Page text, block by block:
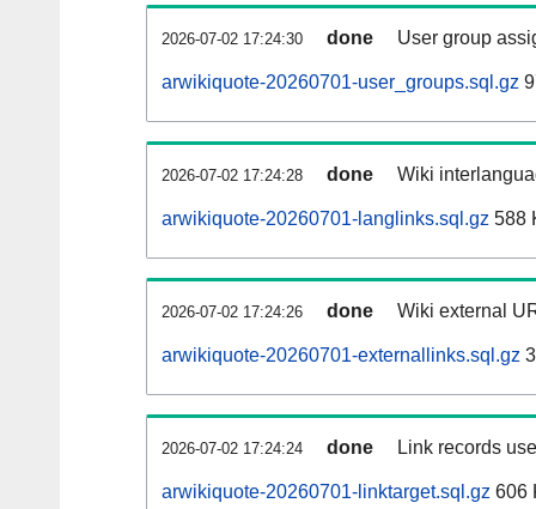
2026-07-02 17:24:30 done User group
arwikiquote-20260701-user_groups.sql.gz
2026-07-02 17:24:28 done Wiki
arwikiquote-20260701-langlinks.sql.gz 588
2026-07-02 17:24:26 done Wiki external
arwikiquote-20260701-externallinks.sql.gz
2026-07-02 17:24:24 done Link records
arwikiquote-20260701-linktarget.sql.gz 606